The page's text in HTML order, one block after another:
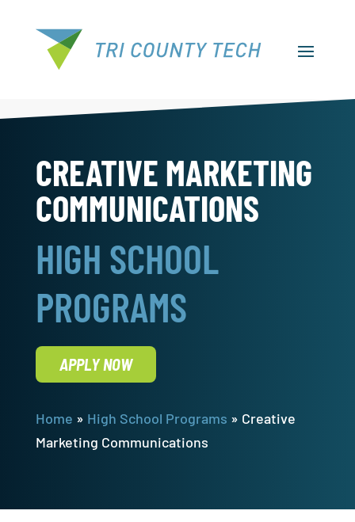
CREATIVE MARKETING
COMMUNICATIONS
HIGH SCHOOL
PROGRAMS
APPLY NOW
Home » High School Programs » Creative
Marketing Communications